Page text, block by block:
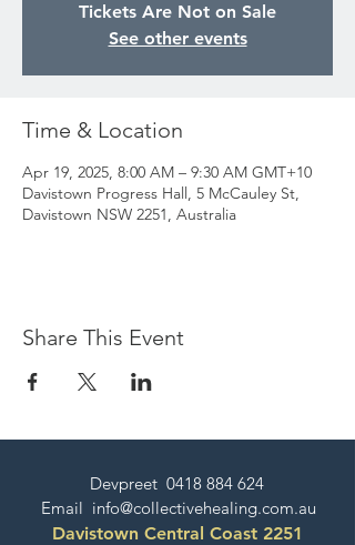
Tickets Are Not on Sale
See other events
Time & Location
Apr 19, 2025, 8:00 AM – 9:30 AM GMT+10
Davistown Progress Hall, 5 McCauley St,
Davistown NSW 2251, Australia
Share This Event
Devpreet 0418 884 624
Email info@collectivehealing.com.au
Davistown Central Coast 2251